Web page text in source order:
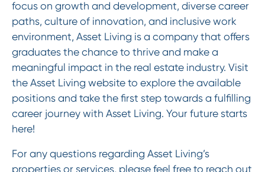
focus on growth and development, diverse career
paths, culture of innovation, and inclusive work
environment, Asset Living is a company that offers
graduates the chance to thrive and make a
meaningful impact in the real estate industry. Visit
the Asset Living website to explore the available
positions and take the first step towards a fulfilling
career journey with Asset Living. Your future starts
here!
For any questions regarding Asset Living’s
properties or services, please feel free to reach out